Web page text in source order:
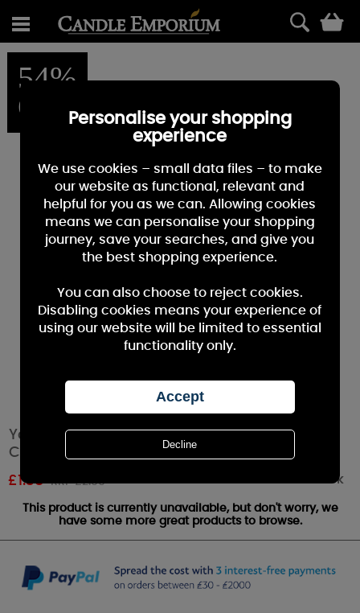
54%
OFF
Yankee Candle Mango Peach Salsa Votive
Candle
£1.38 RRP £2.99 Out of stock
This product is currently unavailable, but don't worry, we
have some more great products to browse.
Personalise your shopping
experience
We use cookies – small data files – to make
our website as functional, relevant and
helpful for you as we can. Allowing cookies
means we can personalise your shopping
journey, save your searches, and give you
the best shopping experience.
You can also choose to reject cookies.
Disabling cookies means your experience of
using our website will be limited to essential
functionality only.